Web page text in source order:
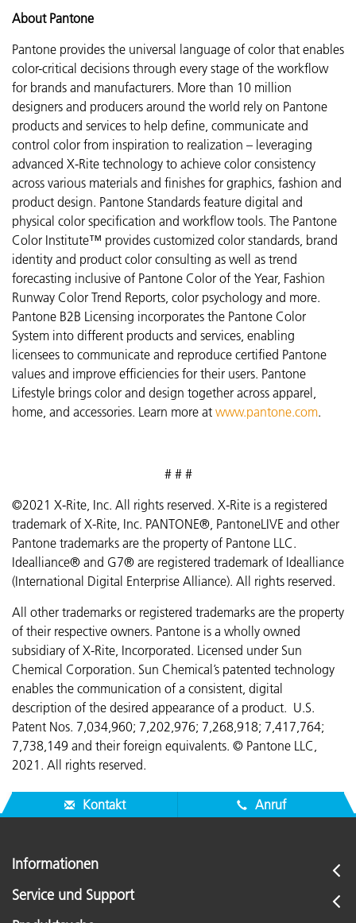
About Pantone
Pantone provides the universal language of color that enables
color-critical decisions through every stage of the workflow
for brands and manufacturers. More than 10 million
designers and producers around the world rely on Pantone
products and services to help define, communicate and
control color from inspiration to realization – leveraging
advanced X-Rite technology to achieve color consistency
across various materials and finishes for graphics, fashion and
product design. Pantone Standards feature digital and
physical color specification and workflow tools. The Pantone
Color Institute™ provides customized color standards, brand
identity and product color consulting as well as trend
forecasting inclusive of Pantone Color of the Year, Fashion
Runway Color Trend Reports, color psychology and more.
Pantone B2B Licensing incorporates the Pantone Color
System into different products and services, enabling
licensees to communicate and reproduce certified Pantone
values and improve efficiencies for their users. Pantone
Lifestyle brings color and design together across apparel,
home, and accessories. Learn more at www.pantone.com.
# # #
©2021 X-Rite, Inc. All rights reserved. X-Rite is a registered
trademark of X-Rite, Inc. PANTONE®, PantoneLIVE and other
Pantone trademarks are the property of Pantone LLC.
Idealliance® and G7® are registered trademark of Idealliance
(International Digital Enterprise Alliance). All rights reserved.
All other trademarks or registered trademarks are the property
of their respective owners. Pantone is a wholly owned
subsidiary of X-Rite, Incorporated. Licensed under Sun
Chemical Corporation. Sun Chemical’s patented technology
enables the communication of a consistent, digital
description of the desired appearance of a product. U.S.
Patent Nos. 7,034,960; 7,202,976; 7,268,918; 7,417,764;
7,738,149 and their foreign equivalents. © Pantone LLC,
2021. All rights reserved.
Kontakt Anruf
Informationen
Service und Support